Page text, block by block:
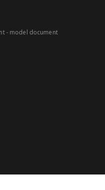
- model document